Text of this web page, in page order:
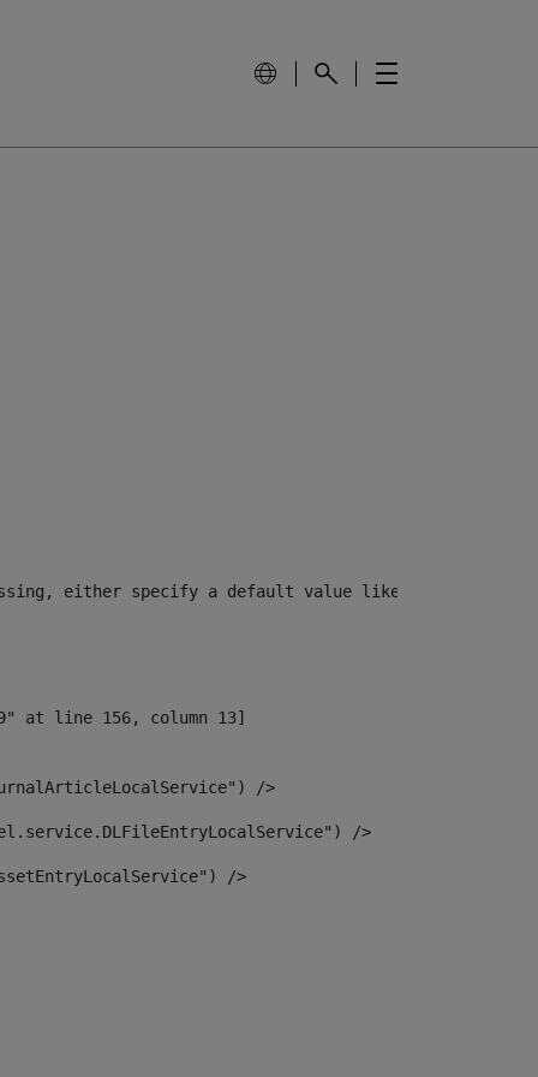
specify a default value like
/>
/>
/>